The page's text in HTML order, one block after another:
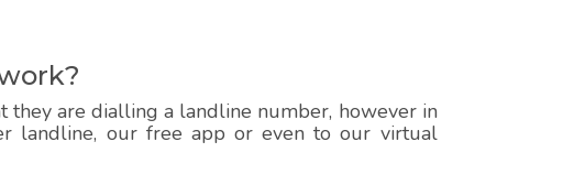
are dialling a landline number, however in
landline, our free app or even to our virtual